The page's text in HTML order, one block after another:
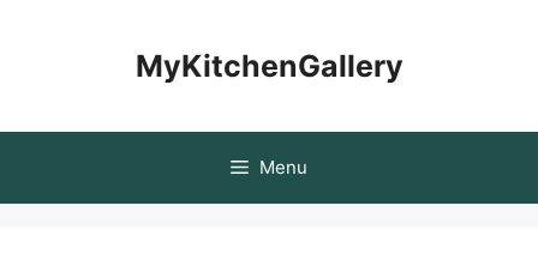
MyKitchenGallery
Menu